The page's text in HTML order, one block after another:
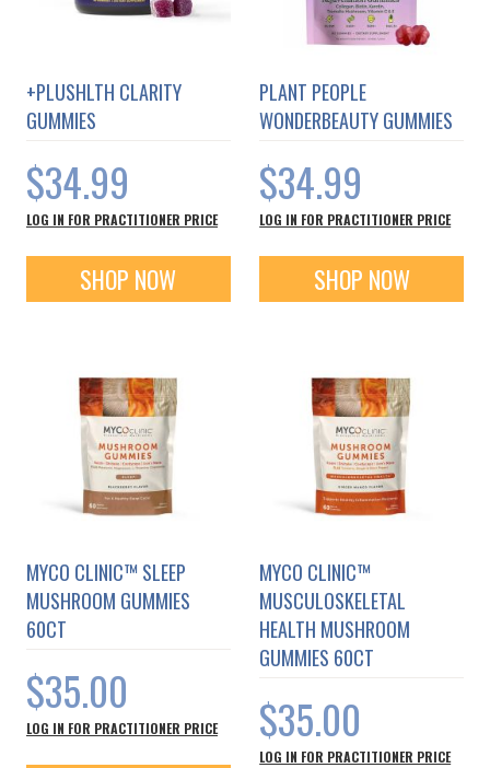
+PLUSHLTH CLARITY
GUMMIES
$34.99
LOG IN FOR PRACTITIONER PRICE
SHOP NOW
PLANT PEOPLE
WONDERBEAUTY GUMMIES
$34.99
LOG IN FOR PRACTITIONER PRICE
SHOP NOW
MYCO CLINIC™ SLEEP
MUSHROOM GUMMIES
60CT
$35.00
LOG IN FOR PRACTITIONER PRICE
MYCO CLINIC™
MUSCULOSKELETAL
HEALTH MUSHROOM
GUMMIES 60CT
$35.00
LOG IN FOR PRACTITIONER PRICE